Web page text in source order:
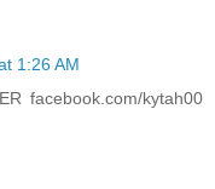
1:26 AM
facebook.com/kytah00